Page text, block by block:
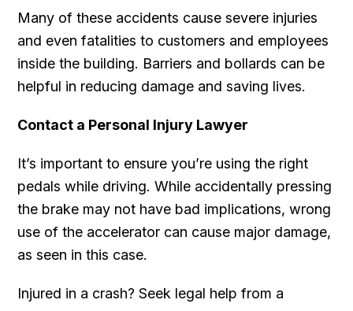
Many of these accidents cause severe injuries
and even fatalities to customers and employees
inside the building. Barriers and bollards can be
helpful in reducing damage and saving lives.
Contact a Personal Injury Lawyer
It’s important to ensure you’re using the right
pedals while driving. While accidentally pressing
the brake may not have bad implications, wrong
use of the accelerator can cause major damage,
as seen in this case.
Injured in a crash? Seek legal help from a